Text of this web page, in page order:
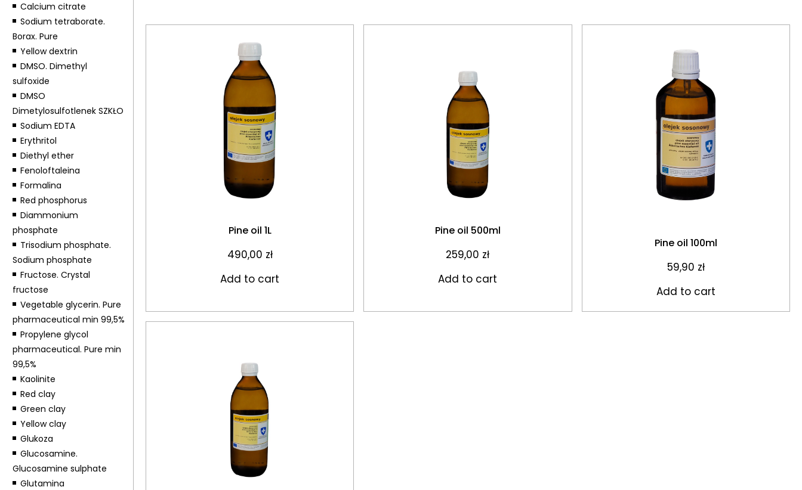
Calcium citrate
Sodium tetraborate.
Borax. Pure
Yellow dextrin
DMSO. Dimethyl
sulfoxide
DMSO
Dimetylosulfotlenek SZKŁO
Sodium EDTA
Erythritol
Diethyl ether
Fenoloftaleina
Formalina
Red phosphorus
Diammonium
phosphate
Trisodium phosphate.
Sodium phosphate
Fructose. Crystal
fructose
Vegetable glycerin. Pure
pharmaceutical min 99,5%
Propylene glycol
pharmaceutical. Pure min
99,5%
Kaolinite
Red clay
Green clay
Yellow clay
Glukoza
Glucosamine.
Glucosamine sulphate
Glutamina
Pine oil 1L
490,00 zł
Add to cart
Pine oil 500ml
259,00 zł
Add to cart
Pine oil 100ml
59,90 zł
Add to cart